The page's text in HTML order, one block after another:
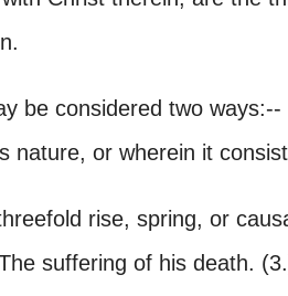
be considered two
nature, or wherein it
rise, spring, or
suffering of his death.